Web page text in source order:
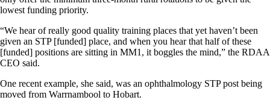
lowest funding priority.
“We hear of really good quality training places that yet haven’t been
given an STP [funded] place, and when you hear that half of these
[funded] positions are sitting in MM1, it boggles the mind,” the RDAA
CEO said.
One recent example, she said, was an ophthalmology STP post being
moved from Warrnambool to Hobart.